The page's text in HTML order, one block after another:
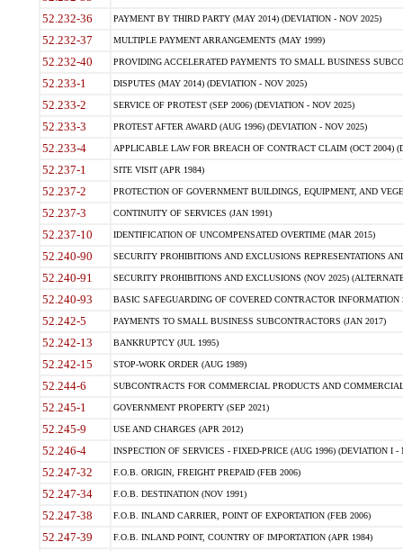
52.232-36 PAYMENT BY THIRD PARTY (MAY 2014) (DEVIATION - NOV 2025)
52.232-37 MULTIPLE PAYMENT ARRANGEMENTS (MAY 1999)
52.232-40 PROVIDING ACCELERATED PAYMENTS TO SMALL BUSINESS
52.233-1 DISPUTES (MAY 2014) (DEVIATION - NOV 2025)
52.233-2 SERVICE OF PROTEST (SEP 2006) (DEVIATION - NOV 2025)
52.233-3 PROTEST AFTER AWARD (AUG 1996) (DEVIATION - NOV 2025)
52.233-4 APPLICABLE LAW FOR BREACH OF CONTRACT CLAIM (OCT 2004)
52.237-1 SITE VISIT (APR 1984)
52.237-2 PROTECTION OF GOVERNMENT BUILDINGS, EQUIPMENT, AND
52.237-3 CONTINUITY OF SERVICES (JAN 1991)
52.237-10 IDENTIFICATION OF UNCOMPENSATED OVERTIME (MAR 2015)
52.240-90 SECURITY PROHIBITIONS AND EXCLUSIONS REPRESENTATIONS
52.240-91 SECURITY PROHIBITIONS AND EXCLUSIONS (NOV 2025)
52.240-93 BASIC SAFEGUARDING OF COVERED CONTRACTOR INFORMATION
52.242-5 PAYMENTS TO SMALL BUSINESS SUBCONTRACTORS (JAN 2017)
52.242-13 BANKRUPTCY (JUL 1995)
52.242-15 STOP-WORK ORDER (AUG 1989)
52.244-6 SUBCONTRACTS FOR COMMERCIAL PRODUCTS AND
52.245-1 GOVERNMENT PROPERTY (SEP 2021)
52.245-9 USE AND CHARGES (APR 2012)
52.246-4 INSPECTION OF SERVICES - FIXED-PRICE (AUG 1996) (DEVIATION I -
52.247-32 F.O.B. ORIGIN, FREIGHT PREPAID (FEB 2006)
52.247-34 F.O.B. DESTINATION (NOV 1991)
52.247-38 F.O.B. INLAND CARRIER, POINT OF EXPORTATION (FEB 2006)
52.247-39 F.O.B. INLAND POINT, COUNTRY OF IMPORTATION (APR 1984)